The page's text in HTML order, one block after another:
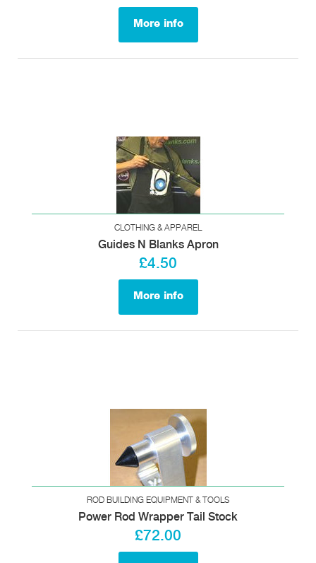
More info
CLOTHING & APPAREL
Guides N Blanks Apron
£4.50
More info
ROD BUILDING EQUIPMENT & TOOLS
Power Rod Wrapper Tail Stock
£72.00